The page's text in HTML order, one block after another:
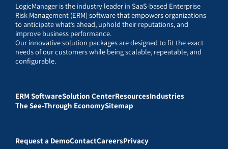
LogicManager is the industry leader in SaaS-based Enterprise
Risk Management (ERM) software that empowers organizations
to anticipate what’s ahead, uphold their reputations, and
improve business performance.
Our innovative solution packages are designed to fit the exact
needs of our customers while being scalable, repeatable, and
configurable.
ERM SoftwareSolution CenterResourcesIndustries
The See-Through EconomySitemap
Request a DemoContactCareersPrivacy